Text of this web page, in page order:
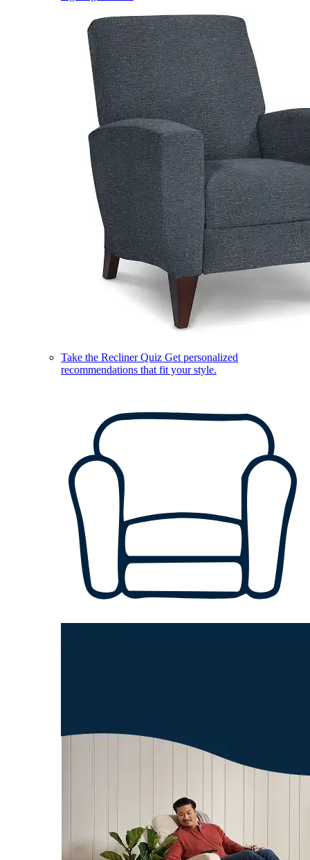
Take the Recliner Quiz Get personalized
recommendations that fit your style.